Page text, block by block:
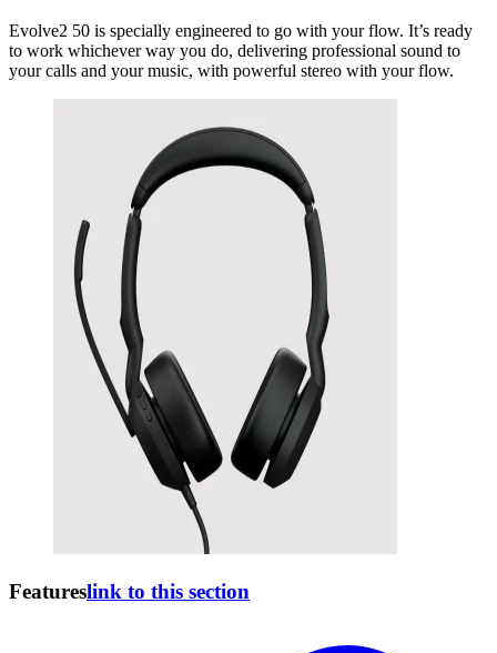
Evolve2 50 is specially engineered to go with your flow. It’s ready
to work whichever way you do, delivering professional sound to
your calls and your music, with powerful stereo with your flow.
Featureslink to this section